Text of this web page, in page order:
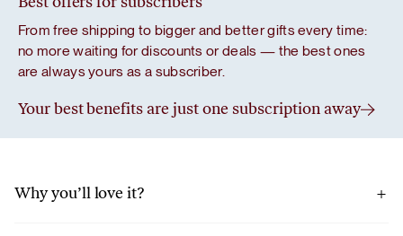
From free shipping to bigger and better gifts every time:
no more waiting for discounts or deals — the best ones
are always yours as a subscriber.
Your best benefits are just one subscription away
Why you’ll love it?